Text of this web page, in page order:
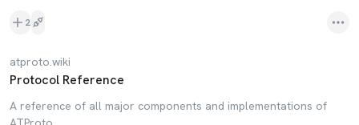
2
atproto.wiki
Protocol Reference
A reference of all major components and implementations of